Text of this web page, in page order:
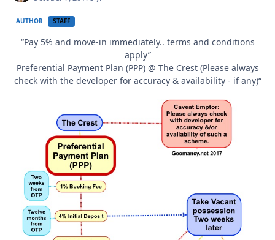
AUTHOR STAFF
“Pay 5% and move-in immediately.. terms and conditions
apply”
Preferential Payment Plan (PPP) @ The Crest (Please always
check with the developer for accuracy & availability - if any)“